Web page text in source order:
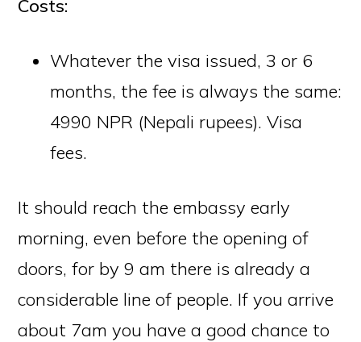
Costs:
Whatever the visa issued, 3 or 6
months, the fee is always the same:
4990 NPR (Nepali rupees).Visa
fees.
It should reach the embassy early
morning, even before the opening of
doors, for by 9 am there is already a
considerable line of people. If you arrive
about 7am you have a good chance to